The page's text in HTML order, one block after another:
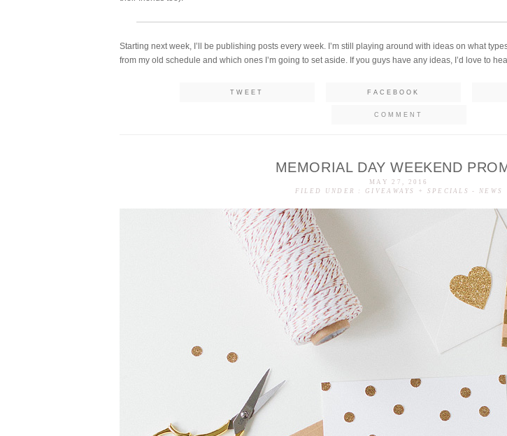
Starting next week, I’ll be publishing posts every week. I’m still playing around with ideas on what
from my old schedule and which ones I’m going to set aside. If you guys have any ideas, I’d love to
TWEET FACEBOOK
COMMENT
MEMORIAL DAY WEEKEND
MAY 27, 2016
FILED UNDER :GIVEAWAYS + SPECIALS - NEWS